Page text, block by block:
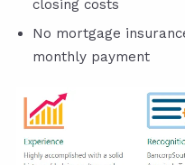
closing costs
No mortgage
monthly payment